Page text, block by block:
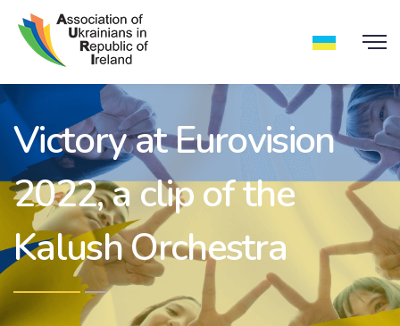
Victory at Eurovision
2022, a clip of the
Kalush Orchestra